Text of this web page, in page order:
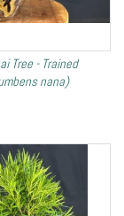
Tree - Trained
nana)